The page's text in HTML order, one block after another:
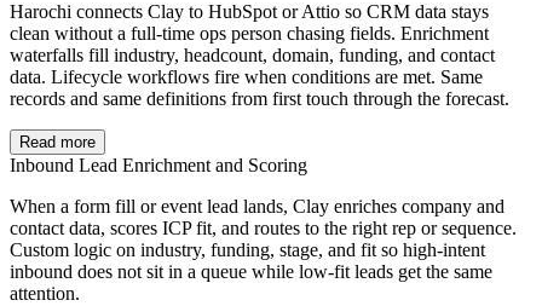
Harochi connects Clay to HubSpot or Attio so CRM data stays
clean without a full-time ops person chasing fields. Enrichment
waterfalls fill industry, headcount, domain, funding, and contact
data. Lifecycle workflows fire when conditions are met. Same
records and same definitions from first touch through the forecast.
Read more
Inbound Lead Enrichment and Scoring
When a form fill or event lead lands, Clay enriches company and
contact data, scores ICP fit, and routes to the right rep or sequence.
Custom logic on industry, funding, stage, and fit so high-intent
inbound does not sit in a queue while low-fit leads get the same
attention.